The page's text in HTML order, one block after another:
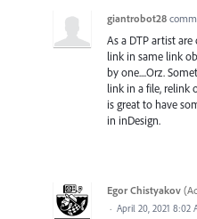
giantrobot28
As a DTP artist
link in same link
by one....Orz.
link in a file, relink
is great to have
in inDesign.
Egor Chistyakov (
· April 20, 2021 8:02